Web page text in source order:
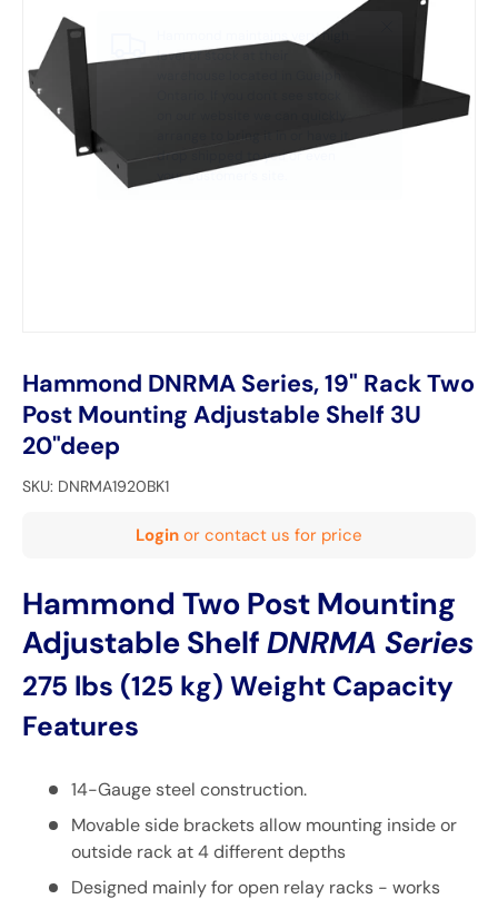
Hammond DNRMA Series, 19" Rack Two
Post Mounting Adjustable Shelf 3U
20"deep
SKU: DNRMA1920BK1
Login or contact us for price
Hammond Two Post Mounting
Adjustable ShelfDNRMA Series
275 lbs (125 kg) Weight Capacity
Features
14-Gauge steel construction.
Movable side brackets allow mounting inside or
outside rack at 4 different depths
Designed mainly for open relay racks - works